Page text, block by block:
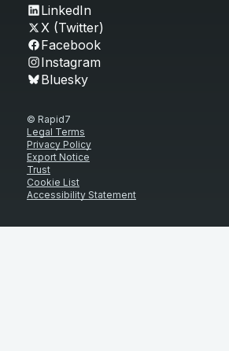
LinkedIn
X (Twitter)
Facebook
Instagram
Bluesky
© Rapid7
Legal Terms
Privacy Policy
Export Notice
Trust
Cookie List
Accessibility Statement